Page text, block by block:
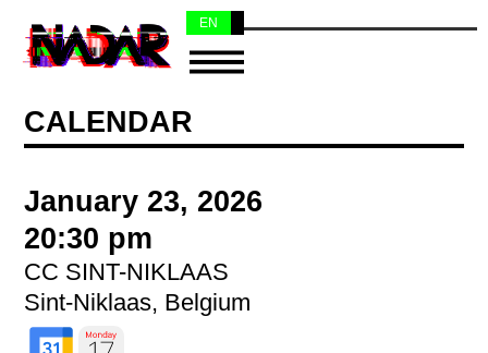
EN
CALENDAR
January 23, 2026
20:30 pm
CC SINT-NIKLAAS
Sint-Niklaas, Belgium